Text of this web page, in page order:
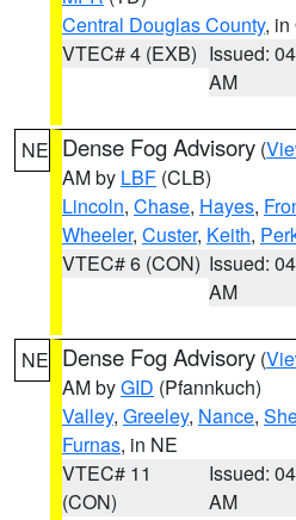
Central Douglas County, in
VTEC# 4 (EXB) Issued:
AM
NE Dense Fog Advisory (
AM by LBF (CLB)
Lincoln, Chase, Hayes,
Wheeler, Custer, Keith,
VTEC# 6 (CON) Issued:
AM
NE Dense Fog Advisory (
AM byGID (Pfannkuch)
Valley, Greeley, Nance,
Furnas, in NE
VTEC# 11
(CON)
Issued:
AM